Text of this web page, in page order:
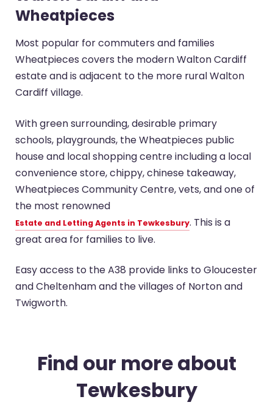
Wheatpieces
Most popular for commuters and families
Wheatpieces covers the modern Walton Cardiff
estate and is adjacent to the more rural Walton
Cardiff village.
With green surrounding, desirable primary
schools, playgrounds, the Wheatpieces public
house and local shopping centre including a local
convenience store, chippy, chinese takeaway,
Wheatpieces Community Centre, vets, and one of
the most renowned
Estate and Letting Agents in Tewkesbury. This is a
great area for families to live.
Easy access to the A38 provide links to Gloucester
and Cheltenham and the villages of Norton and
Twigworth.
Find our more about
Tewkesbury